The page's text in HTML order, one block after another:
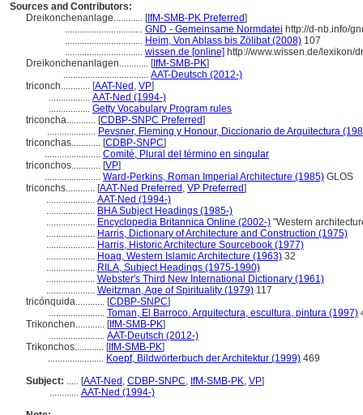
Sources and Contributors:
Dreikonchenanlage............ [IfM-SMB-PK Preferred]
................................ GND - Gemeinsame Normdatei http://d-nb.info/
................................ Heim, Von Ablass bis Zölibat (2008) 107
................................ wissen.de [online] http://www.wissen.de/lexikon/
Dreikonchenanlagen............ [IfM-SMB-PK]
................................... AAT-Deutsch (2012-)
triconch............ [AAT-Ned , VP]
................. AAT-Ned (1994-)
................. Getty Vocabulary Program rules
triconcha............ [CDBP-SNPC Preferred]
.................... Pevsner, Fleming y Honour, Diccionario de Arquitectura
triconchas............ [CDBP-SNPC]
....................... Comité, Plural del término en singular
triconchos............ [VP]
....................... Ward-Perkins, Roman Imperial Architecture (1985) GLOS
triconchs............ [AAT-Ned Preferred , VP Preferred]
.................... AAT-Ned (1994-)
.................... BHA Subject Headings (1985-)
.................... Encyclopedia Britannica Online (2002-) "Western
.................... Harris, Dictionary of Architecture and Construction (1975)
.................... Harris, Historic Architecture Sourcebook (1977)
.................... Hoag, Western Islamic Architecture (1963) 32
.................... RILA, Subject Headings (1975-1990)
.................... Webster's Third New International Dictionary (1961)
.................... Weitzman, Age of Spirituality (1979) 117
tricónquida............ [CDBP-SNPC]
....................... Toman, El Barroco. Arquitectura, escultura, pintura (1997)
Trikonchen............ [IfM-SMB-PK]
....................... AAT-Deutsch (2012-)
Trikonchos............ [IfM-SMB-PK]
....................... Koepf, Bildwörterbuch der Architektur (1999) 469
Subject: ..... [AAT-Ned , CDBP-SNPC, IfM-SMB-PK, VP]
............ AAT-Ned (1994-)